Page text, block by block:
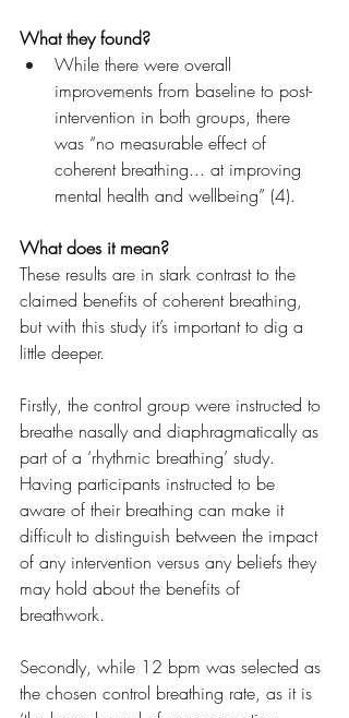
What they found?
While there were overall
improvements from baseline to post-
intervention in both groups, there
was “no measurable effect of
coherent breathing... at improving
mental health and wellbeing” (4).
What does it mean?
These results are in stark contrast to the
claimed benefits of coherent breathing,
but with this study it’s important to dig a
little deeper.
Firstly, the control group were instructed to
breathe nasally and diaphragmatically as
part of a ‘rhythmic breathing’ study.
Having participants instructed to be
aware of their breathing can make it
difficult to distinguish between the impact
of any intervention versus any beliefs they
may hold about the benefits of
breathwork.
Secondly, while 12 bpm was selected as
the chosen control breathing rate, as it is